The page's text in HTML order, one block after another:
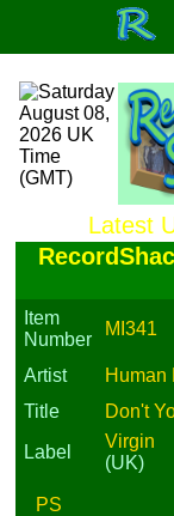
Latest
Item
Number
MI341
Artist
Human
Title
Don't
Label
Virgin
(UK)
PS